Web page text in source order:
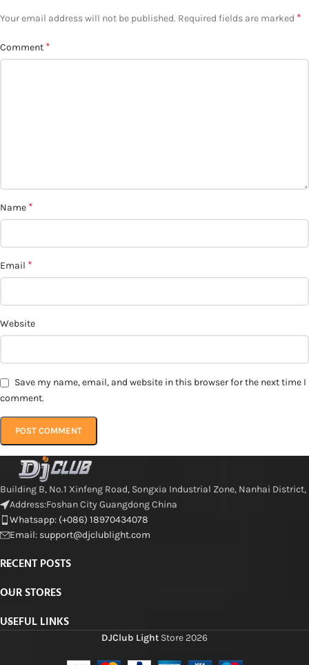
Your email address will not be published. Required fields are marked *
Comment *
Name *
Email *
Website
Save my name, email, and website in this browser for the next time I
comment.
Building B, No.1 Xinfeng Road, Songxia Industrial Zone, Nanhai District,
Address:Foshan City Guangdong China
Whatsapp: (+086) 18970434078
Email: support@djclublight.com
RECENT POSTS
OUR STORES
USEFUL LINKS
DJClub Light Store 2026